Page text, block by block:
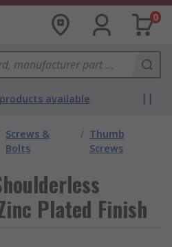
0
available
Screws &
Bolts
/ Thumb
Screws
Plated Finish